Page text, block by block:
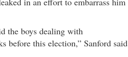
the boys dealing with
before this election,” Sanford said